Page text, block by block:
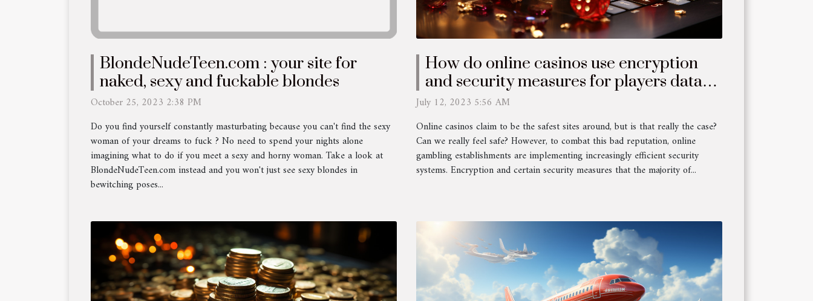
BlondeNudeTeen.com : your site for
naked, sexy and fuckable blondes
October 25, 2023 2:38 PM
Do you find yourself constantly masturbating because you can't find the sexy
woman of your dreams to fuck ? No need to spend your nights alone
imagining what to do if you meet a sexy and horny woman. Take a look at
BlondeNudeTeen.com instead and you won't just see sexy blondes in
bewitching poses...
How do online casinos use encryption
and security measures for players data
protecting?
July 12, 2023 5:56 AM
Online casinos claim to be the safest sites around, but is that really the case?
Can we really feel safe? However, to combat this bad reputation, online
gambling establishments are implementing increasingly efficient security
systems. Encryption and certain security measures that the majority of...